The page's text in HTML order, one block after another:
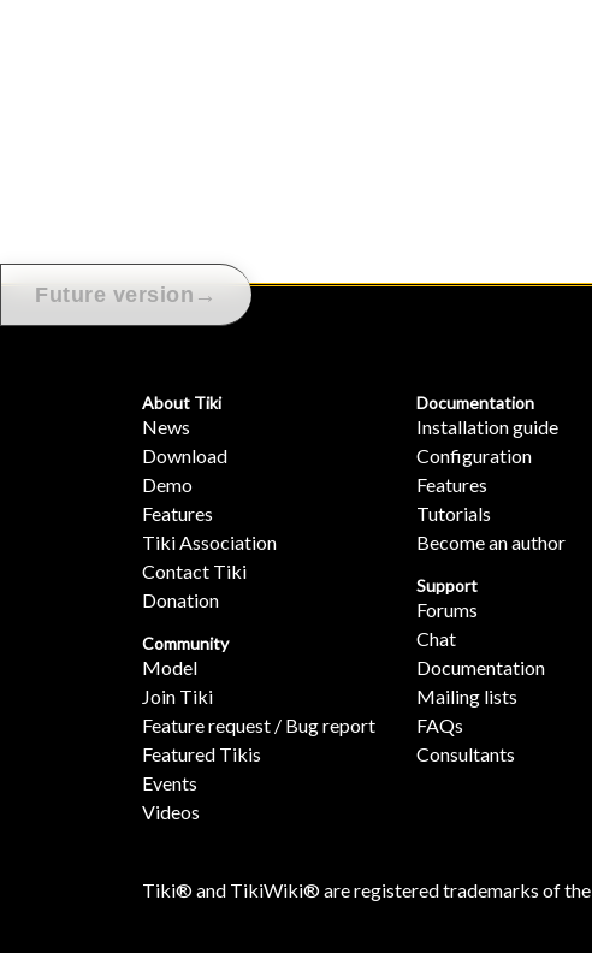
Future version →
About Tiki
News
Download
Demo
Features
Tiki Association
Contact Tiki
Donation
Community
Model
Join Tiki
Feature request / Bug report
Featured Tikis
Events
Videos
Documentation
Installation guide
Configuration
Features
Tutorials
Become an author
Support
Forums
Chat
Documentation
Mailing lists
FAQs
Consultants
Tiki® and TikiWiki® are registered trademarks of the